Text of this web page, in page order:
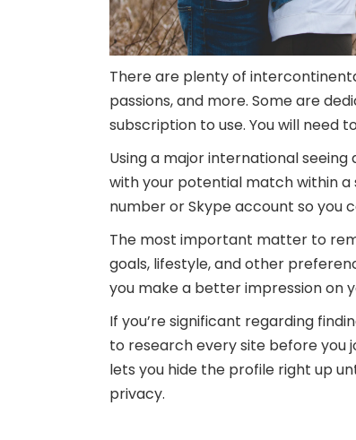
There are plenty of
passions, and more. Some are
subscription to use. You will need
Using a major international
with your potential match within
number or Skype account so you
The most important matter to
goals, lifestyle, and other
you make a better impression on
If you’re significant regarding
to research every site before you
lets you hide the profile right up
privacy.